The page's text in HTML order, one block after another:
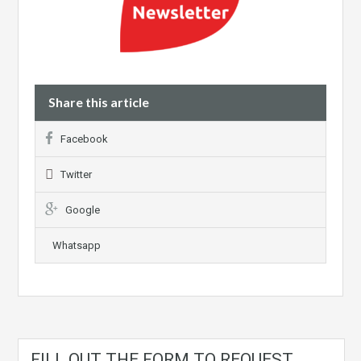
Share this article
Facebook
Twitter
Google
Whatsapp